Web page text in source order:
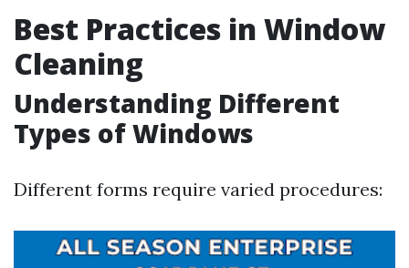
Best Practices in Window
Cleaning
Understanding Different
Types of Windows
Different forms require varied procedures: